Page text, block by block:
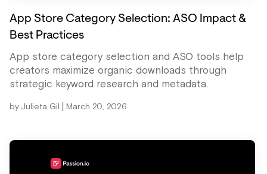
App Store Category Selection: ASO Impact &
Best Practices
App store category selection and ASO tools help
creators maximize organic downloads through
strategic keyword research and metadata.
by Julieta Gil March 20, 2026